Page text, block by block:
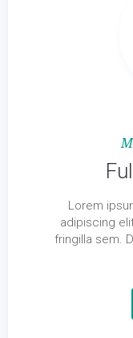
Lorem
adipiscing
fringilla sem.